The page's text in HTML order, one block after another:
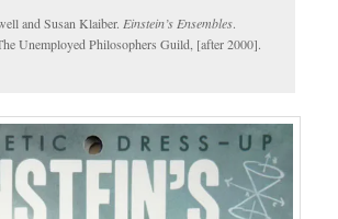
and Susan Klaiber. Einstein’s Ensembles.
Unemployed Philosophers Guild, [after 2000].